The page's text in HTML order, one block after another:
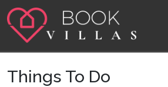
Main Navigation
Things To Do